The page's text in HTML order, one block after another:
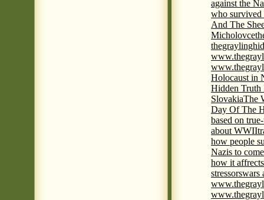
against the
who survived
And The
Micholovce
Holocaust in
Hidden Truth
SlovakiaThe
Day Of The
based on
about WWII
how people
Nazis to
how it
stressorswars